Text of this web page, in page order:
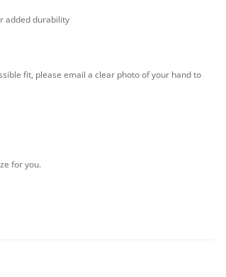
added durability
fit, please email a clear photo of your hand to
for you.